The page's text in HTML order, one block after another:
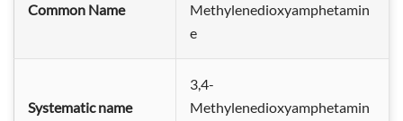
Common Name
Methylenedioxyamphetamin
e
Systematic name
3,4-
Methylenedioxyamphetamin